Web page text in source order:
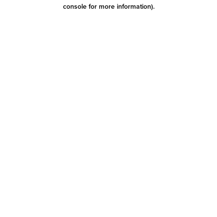
console for more information).